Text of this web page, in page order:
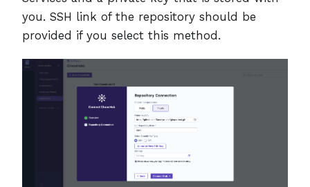
you. SSH link of the repository should be
provided if you select this method.